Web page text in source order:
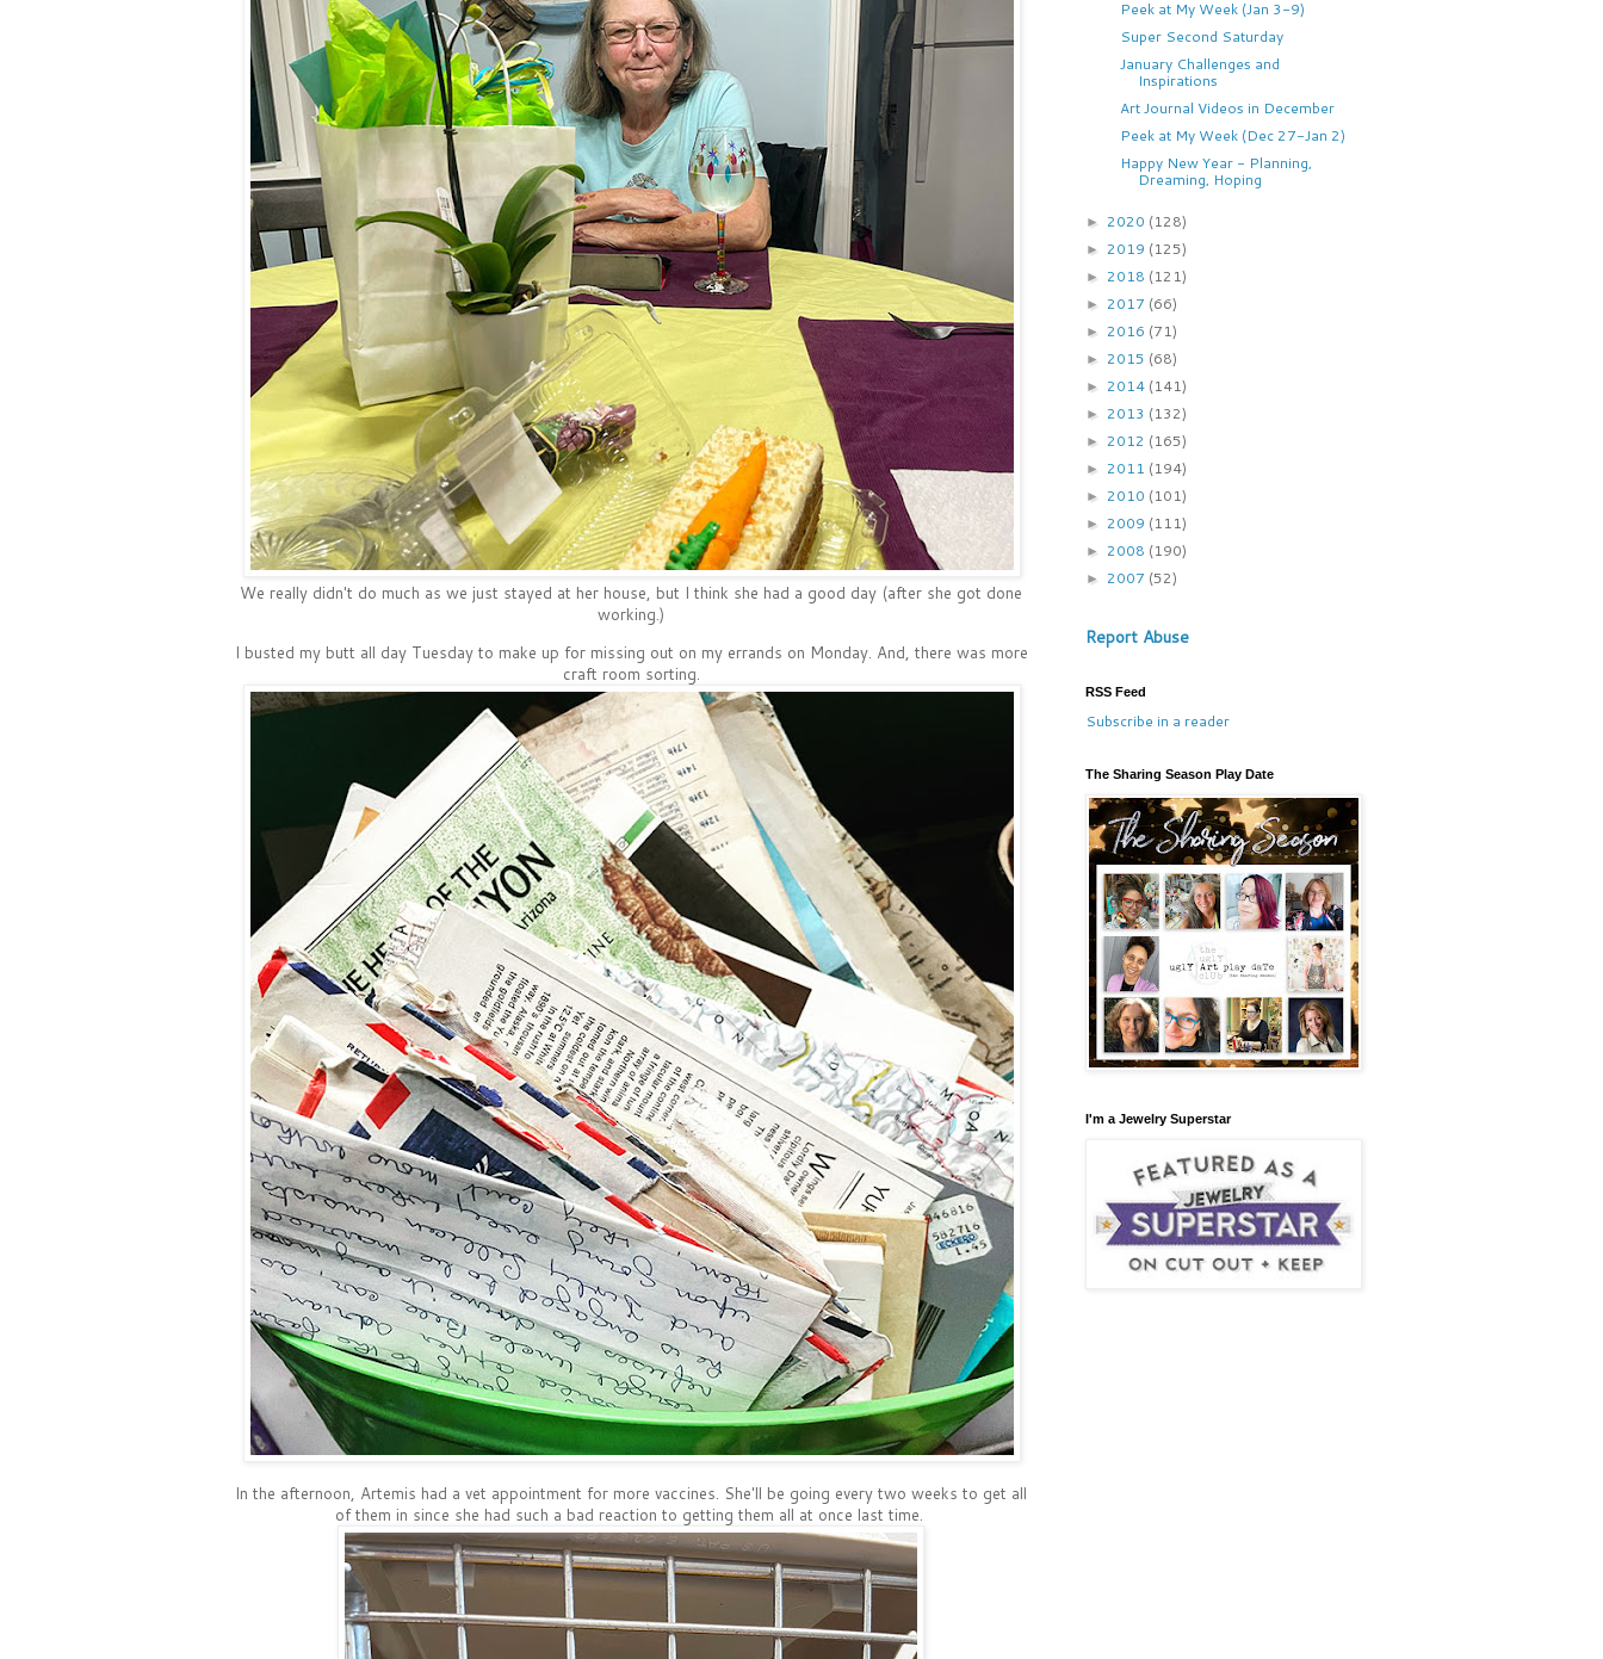
We really didn't do much as we just stayed at her house, but I think she had a good day (after she got done
working.)
I busted my butt all day Tuesday to make up for missing out on my errands on Monday. And, there was more
craft room sorting.
In the afternoon, Artemis had a vet appointment for more vaccines. She'll be going every two weeks to get all
of them in since she had such a bad reaction to getting them all at once last time.
Peek at My Week (Jan 3-9)
Super Second Saturday
January Challenges and
Inspirations
Art Journal Videos in December
Peek at My Week (Dec 27-Jan 2)
Happy New Year - Planning,
Dreaming, Hoping
► 2020 (128)
► 2019 (125)
► 2018 (121)
► 2017 (66)
► 2016 (71)
► 2015 (68)
► 2014 (141)
► 2013 (132)
► 2012 (165)
► 2011 (194)
► 2010 (101)
► 2009 (111)
► 2008 (190)
► 2007 (52)
Report Abuse
RSS Feed
Subscribe in a reader
The Sharing Season Play Date
I'm a Jewelry Superstar